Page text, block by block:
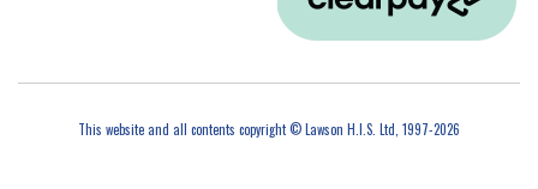
This website and all contents copyright © Lawson H.I.S. Ltd, 1997-2026